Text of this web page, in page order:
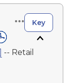
Key
-- Retail